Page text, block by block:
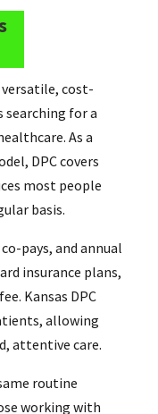
versatile, cost-
for a
As a
DPC covers
most people
basis.
pays, and annual
insurance plans,
Kansas DPC
allowing
attentive care.
routine
working with